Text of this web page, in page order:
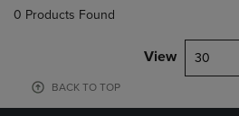
0 Products Found
View 30
BACK TO TOP